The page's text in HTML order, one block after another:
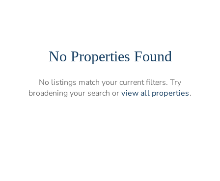
No Properties Found
No listings match your current filters. Try
broadening your search orview all properties.